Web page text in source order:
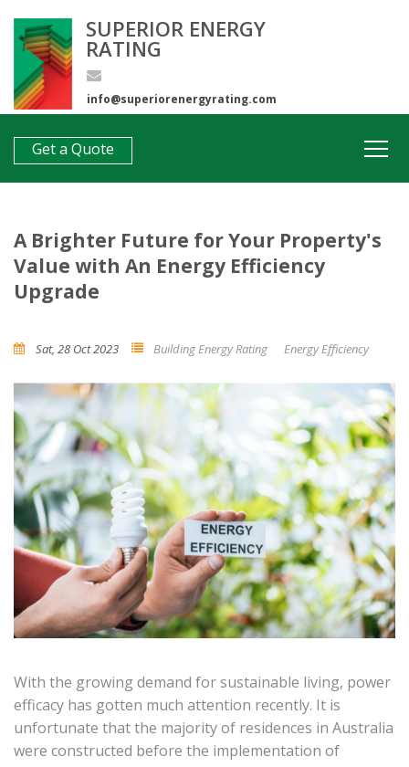
Get a Quote
info@superiorenergyrating.com
SUPERIOR ENERGY
RATING
A Brighter Future for Your Property's
Value with An Energy Efficiency
Upgrade
Sat, 28 Oct 2023 Building Energy Rating Energy Efficiency
With the growing demand for sustainable living, power
efficacy has gotten much attention recently. It is
unfortunate that the majority of residences in Australia
were constructed before the implementation of